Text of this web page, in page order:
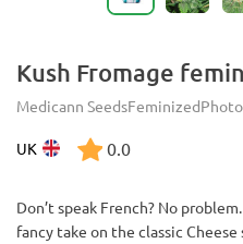
Kush Fromage
Medicann SeedsFeminized
UK 0.0
Don’t speak French? No
fancy take on the classic